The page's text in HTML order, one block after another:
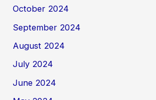
October 2024
September 2024
August 2024
July 2024
June 2024